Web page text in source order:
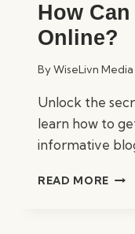
How
Online?
ByWiseLivn Media
Unlock the
learn how to
informative
READ MORE HOW